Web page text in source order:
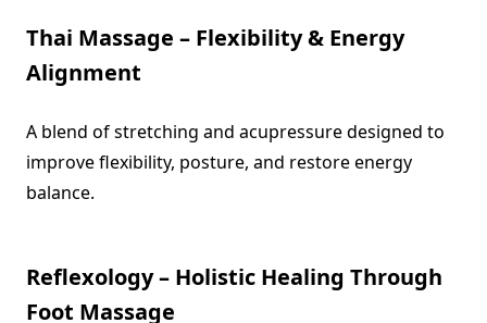
Thai Massage – Flexibility & Energy
Alignment
A blend of stretching and acupressure designed to
improve flexibility, posture, and restore energy
balance.
Reflexology – Holistic Healing Through
Foot Massage